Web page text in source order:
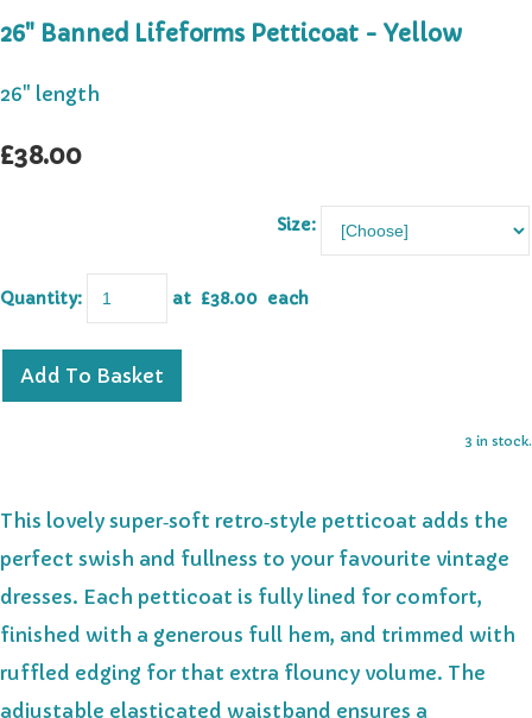
26" Banned Lifeforms Petticoat - Yellow
26" length
£38.00
Size:
Quantity: at £38.00 each
Add To Basket
3 in stock.
This lovely super‑soft retro‑style petticoat adds the
perfect swish and fullness to your favourite vintage
dresses. Each petticoat is fully lined for comfort,
finished with a generous full hem, and trimmed with
ruffled edging for that extra flouncy volume. The
adjustable elasticated waistband ensures a